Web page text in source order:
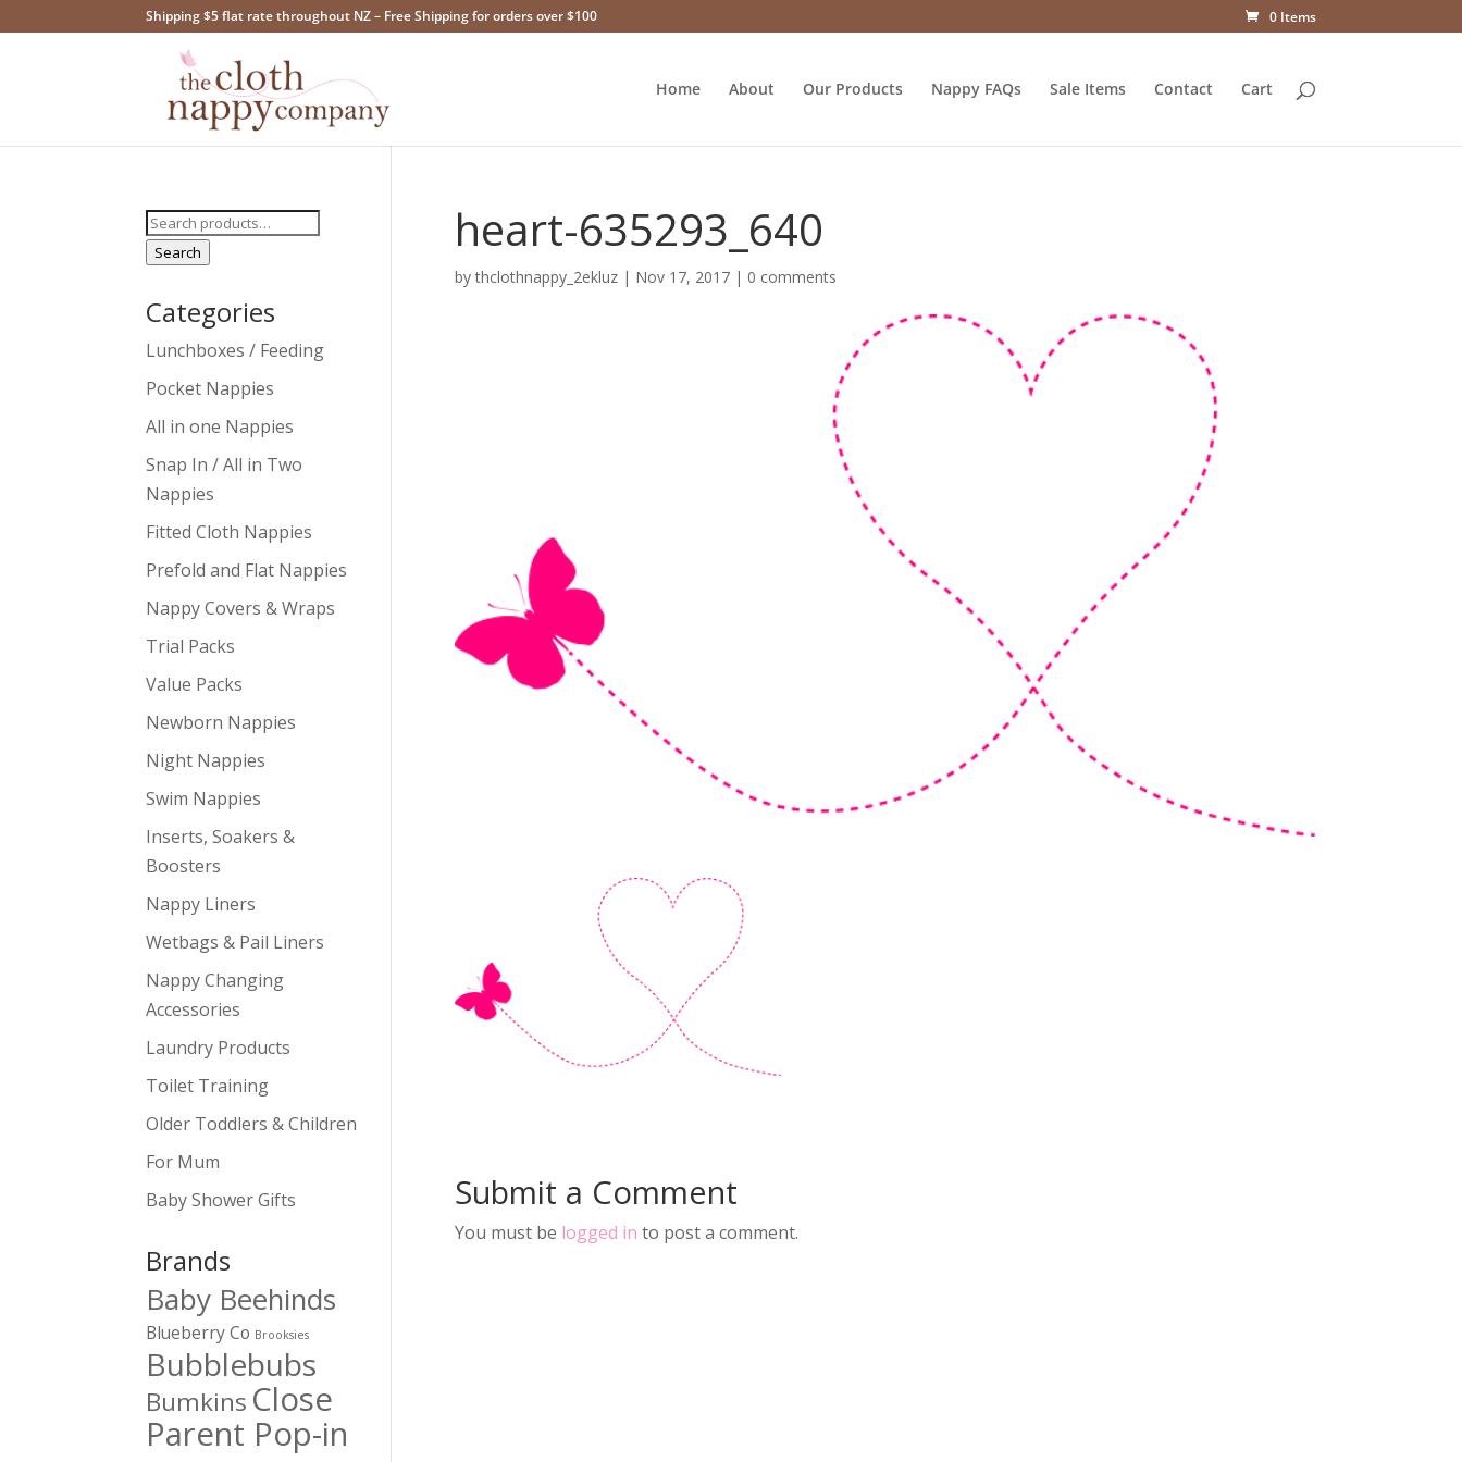
Shipping $5 flat rate throughout NZ – Free Shipping for orders over $100 0 Items
Home About Our Products Nappy FAQs Sale Items Contact Cart
heart-635293_640
bythclothnappy_2ekluz| Nov 17, 2017| 0 comments
Submit a Comment
You must be logged in to post a comment.
Search
for:
Search
Categories
Lunchboxes / Feeding
Pocket Nappies
All in one Nappies
Snap In / All in Two
Nappies
Fitted Cloth Nappies
Prefold and Flat Nappies
Nappy Covers & Wraps
Trial Packs
Value Packs
Newborn Nappies
Night Nappies
Swim Nappies
Inserts, Soakers &
Boosters
Nappy Liners
Wetbags & Pail Liners
Nappy Changing
Accessories
Laundry Products
Toilet Training
Older Toddlers & Children
For Mum
Baby Shower Gifts
Brands
Baby Beehinds
Blueberry Co Brooksies
Bubblebubs
Bumkins Close
Parent Pop-in